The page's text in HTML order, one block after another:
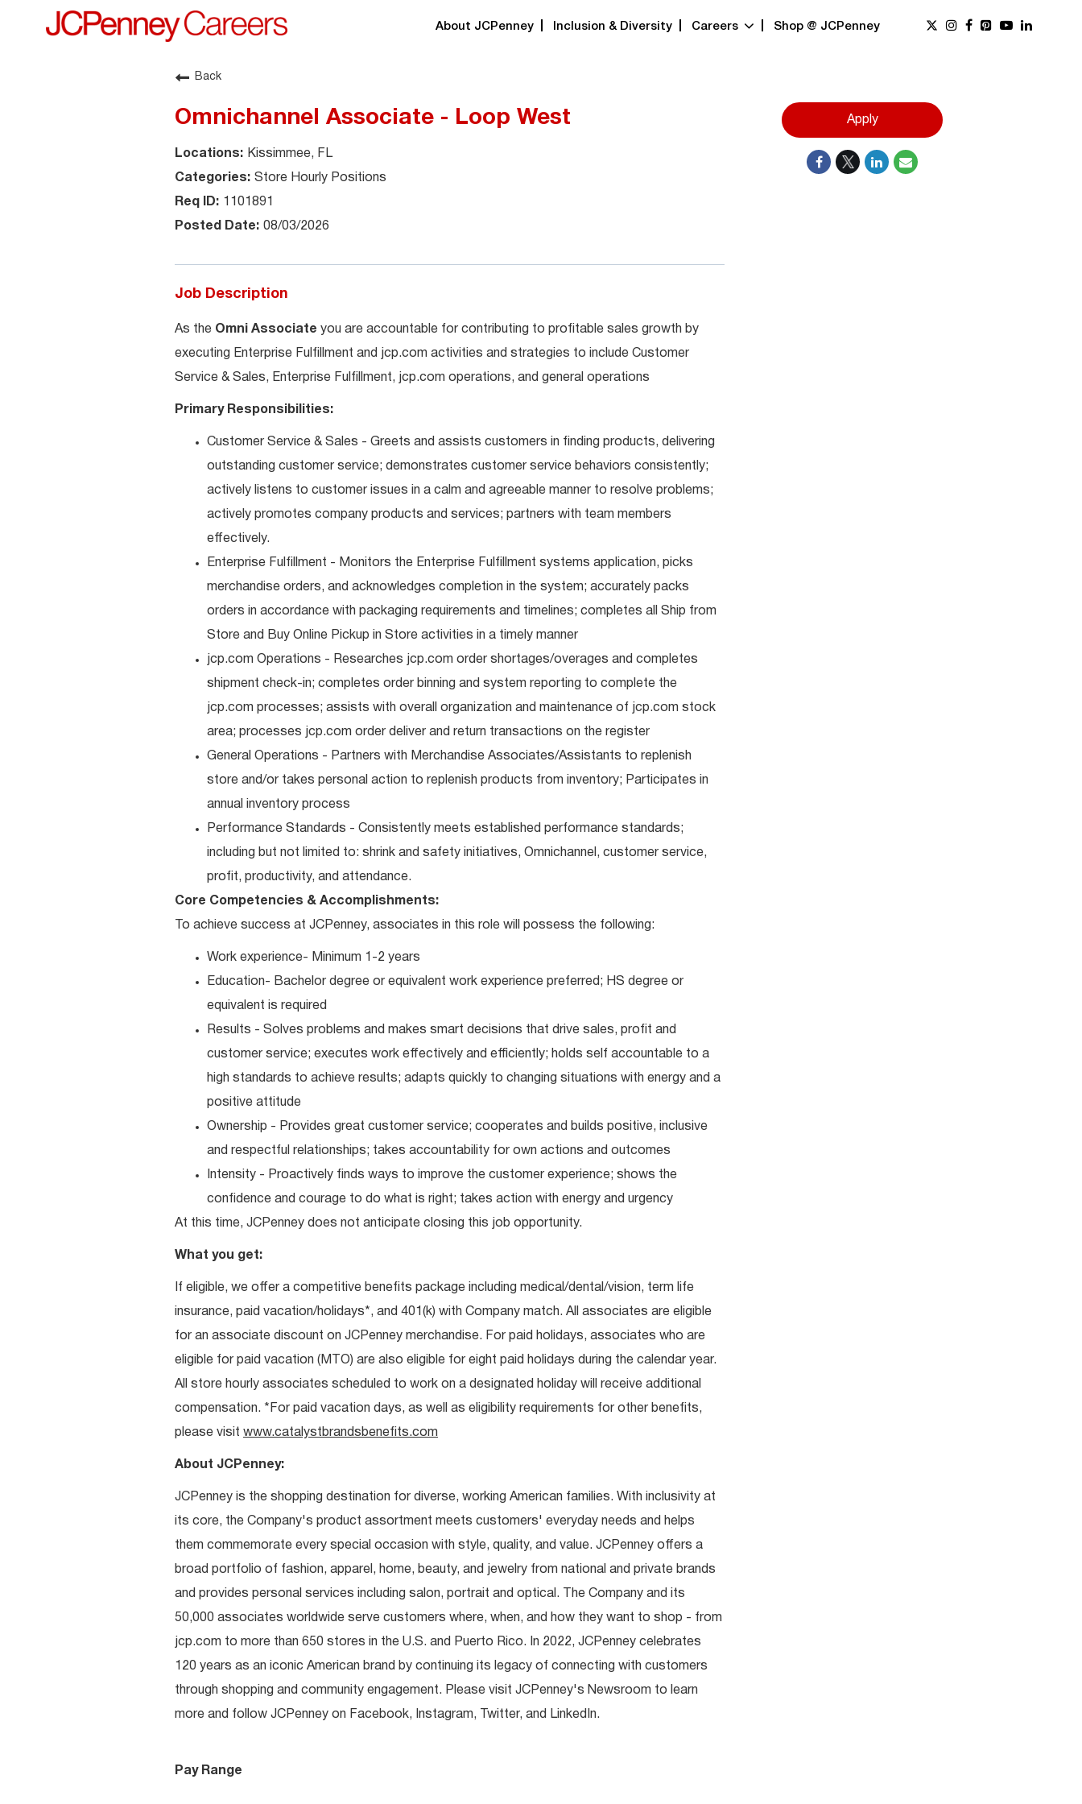
About JCPenney Inclusion & Diversity Careers Shop @ JCPenney
Back
Omnichannel Associate - Loop West
Kissimmee, FL
Store Hourly Positions
1101891
08/03/2026
Job Description
As the Omni Associate you are accountable for contributing to profitable sales growth by
executing Enterprise Fulfillment and jcp.com activities and strategies to include Customer
Service & Sales, Enterprise Fulfillment, jcp.com operations, and general operations
Primary Responsibilities:
Customer Service & Sales - Greets and assists customers in finding products, delivering
outstanding customer service; demonstrates customer service behaviors consistently;
actively listens to customer issues in a calm and agreeable manner to resolve problems;
actively promotes company products and services; partners with team members
effectively.
Enterprise Fulfillment - Monitors the Enterprise Fulfillment systems application, picks
merchandise orders, and acknowledges completion in the system; accurately packs
orders in accordance with packaging requirements and timelines; completes all Ship from
Store and Buy Online Pickup in Store activities in a timely manner
jcp.com Operations - Researches jcp.com order shortages/overages and completes
shipment check-in; completes order binning and system reporting to complete the
jcp.com processes; assists with overall organization and maintenance of jcp.com stock
area; processes jcp.com order deliver and return transactions on the register
General Operations - Partners with Merchandise Associates/Assistants to replenish
store and/or takes personal action to replenish products from inventory; Participates in
annual inventory process
Performance Standards - Consistently meets established performance standards;
including but not limited to: shrink and safety initiatives, Omnichannel, customer service,
profit, productivity, and attendance.
Core Competencies & Accomplishments:
To achieve success at JCPenney, associates in this role will possess the following:
Work experience- Minimum 1-2 years
Education- Bachelor degree or equivalent work experience preferred; HS degree or
equivalent is required
Results - Solves problems and makes smart decisions that drive sales, profit and
customer service; executes work effectively and efficiently; holds self accountable to a
high standards to achieve results; adapts quickly to changing situations with energy and a
positive attitude
Ownership - Provides great customer service; cooperates and builds positive, inclusive
and respectful relationships; takes accountability for own actions and outcomes
Intensity - Proactively finds ways to improve the customer experience; shows the
confidence and courage to do what is right; takes action with energy and urgency
At this time, JCPenney does not anticipate closing this job opportunity.
What you get:
If eligible, we offer a competitive benefits package including medical/dental/vision, term life
insurance, paid vacation/holidays*, and 401(k) with Company match. All associates are eligible
for an associate discount on JCPenney merchandise. For paid holidays, associates who are
eligible for paid vacation (MTO) are also eligible for eight paid holidays during the calendar year.
All store hourly associates scheduled to work on a designated holiday will receive additional
compensation. *For paid vacation days, as well as eligibility requirements for other benefits,
please visit www.catalystbrandsbenefits.com
About JCPenney:
JCPenney is the shopping destination for diverse, working American families. With inclusivity at
its core, the Company's product assortment meets customers' everyday needs and helps
them commemorate every special occasion with style, quality, and value. JCPenney offers a
broad portfolio of fashion, apparel, home, beauty, and jewelry from national and private brands
and provides personal services including salon, portrait and optical. The Company and its
50,000 associates worldwide serve customers where, when, and how they want to shop - from
jcp.com to more than 650 stores in the U.S. and Puerto Rico. In 2022, JCPenney celebrates
120 years as an iconic American brand by continuing its legacy of connecting with customers
through shopping and community engagement. Please visit JCPenney's Newsroom to learn
more and follow JCPenney on Facebook, Instagram, Twitter, and LinkedIn.
Pay Range
Apply